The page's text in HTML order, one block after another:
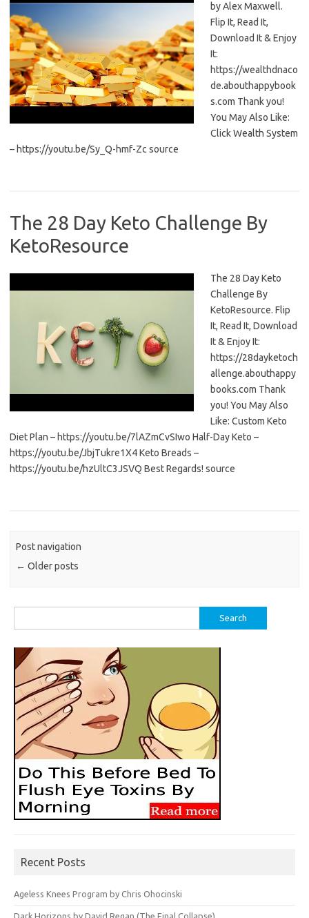
by Alex Maxwell.
Flip It, Read It,
Download It & Enjoy
It:
https://wealthdnaco
de.abouthappybook
s.com Thank you!
You May Also Like:
Click Wealth System
– https://youtu.be/Sy_Q-hmf-Zc source
The 28 Day Keto Challenge By
KetoResource
The 28 Day Keto
Challenge By
KetoResource. Flip
It, Read It, Download
It & Enjoy It:
https://28dayketoch
allenge.abouthappy
books.com Thank
you! You May Also
Like: Custom Keto
Diet Plan – https://youtu.be/7lAZmCvSIwo Half-Day Keto –
https://youtu.be/JbjTukre1X4 Keto Breads –
https://youtu.be/hzUltC3JSVQ Best Regards! source
Post navigation
← Older posts
for:
Recent Posts
Ageless Knees Program by Chris Ohocinski
Dark Horizons by David Regan (The Final Collapse)